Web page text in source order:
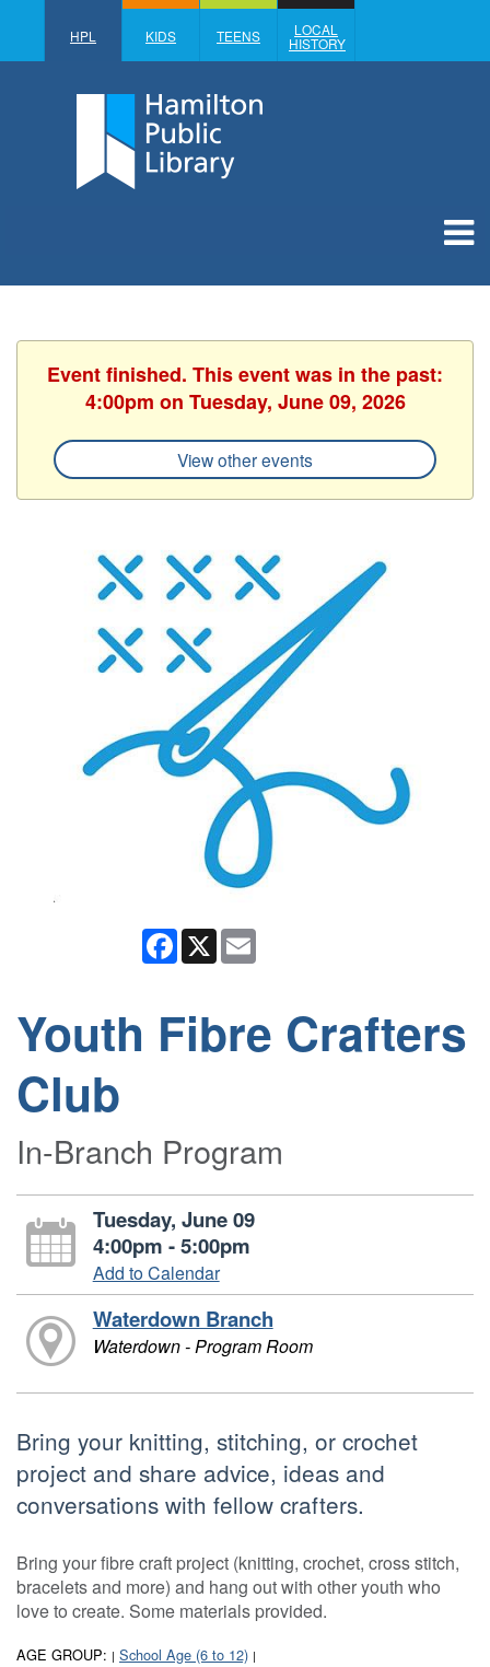
HPL KIDS TEENS LOCAL
HISTORY
Event finished. This event was in the past:
4:00pm on Tuesday, June 09, 2026
View other events
Facebook
X
Youth Fibre Crafters
Club
In-Branch Program
Tuesday, June 09
4:00pm - 5:00pm
Add to Calendar
Waterdown Branch
Waterdown - Program Room
Bring your knitting, stitching, or crochet
project and share advice, ideas and
conversations with fellow crafters.
Bring your fibre craft project (knitting, crochet, cross stitch,
bracelets and more) and hang out with other youth who
love to create. Some materials provided.
AGE GROUP: | School Age (6 to 12) |